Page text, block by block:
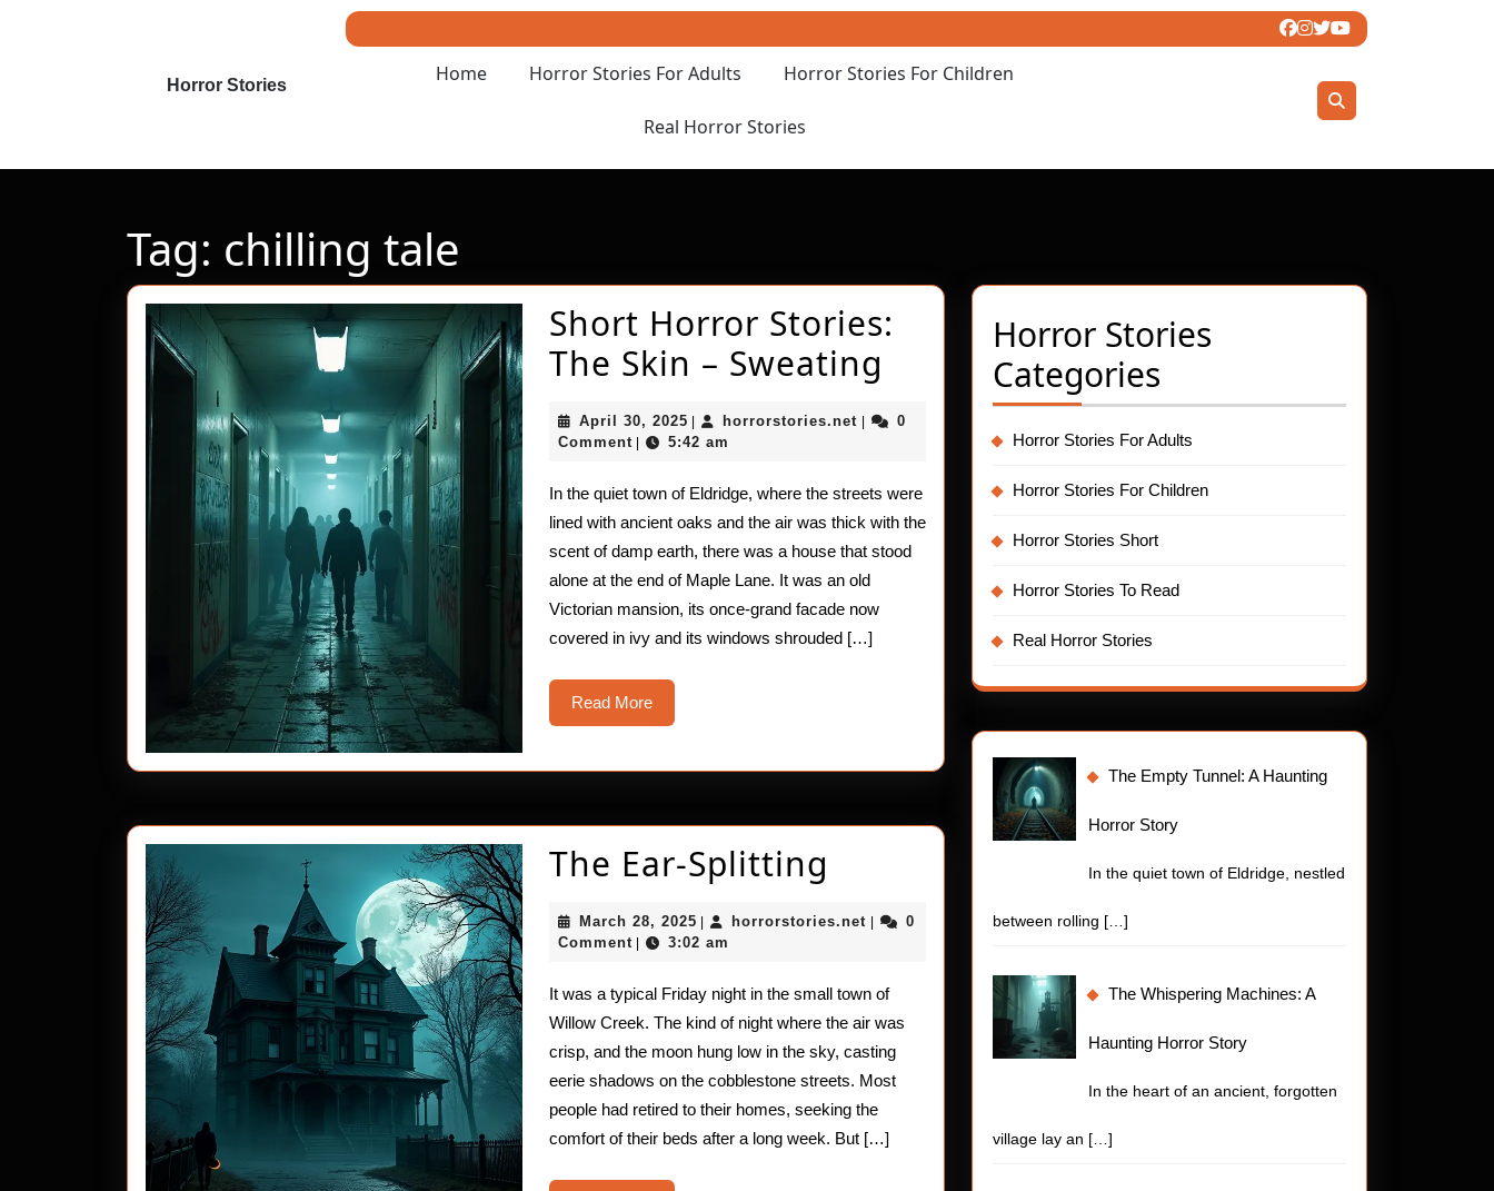
Horror Stories Home Horror Stories For Adults Horror Stories For Children
Real Horror Stories
Tag: chilling tale
Short Horror Stories:
The Skin – Sweating
Stories:
The
Skin
–
Sweating
April 30, 2025 April
30,
horrorstories.net horrorstories.net
0
Comment
5:42 am
In the quiet town of Eldridge, where the streets were
lined with ancient oaks and the air was thick with the
scent of damp earth, there was a house that stood
alone at the end of Maple Lane. It was an old
Victorian mansion, its once-grand facade now
covered in ivy and its windows shrouded […]
Read MoreRead
More
The Ear-Splitting
Ear-
Splitting
March 28, 2025 March
28,
horrorstories.net horrorstories.net
0
Comment
3:02 am
It was a typical Friday night in the small town of
Willow Creek. The kind of night where the air was
crisp, and the moon hung low in the sky, casting
eerie shadows on the cobblestone streets. Most
people had retired to their homes, seeking the
comfort of their beds after a long week. But […]
Horror Stories
Categories
Horror Stories For Adults
Horror Stories For Children
Horror Stories Short
Horror Stories To Read
Real Horror Stories
The Empty Tunnel: A Haunting
Horror Story
In the quiet town of Eldridge, nestled
between rolling […]
The Whispering Machines: A
Haunting Horror Story
In the heart of an ancient, forgotten
village lay an […]